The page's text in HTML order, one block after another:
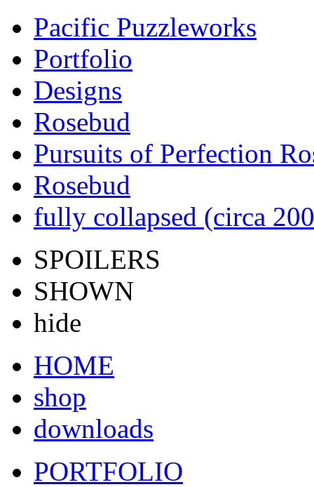
Pacific Puzzleworks
Portfolio
Designs
Rosebud
Pursuits of Perfection
Rosebud
fully collapsed (circa
SPOILERS
SHOWN
hide
HOME
shop
downloads
PORTFOLIO